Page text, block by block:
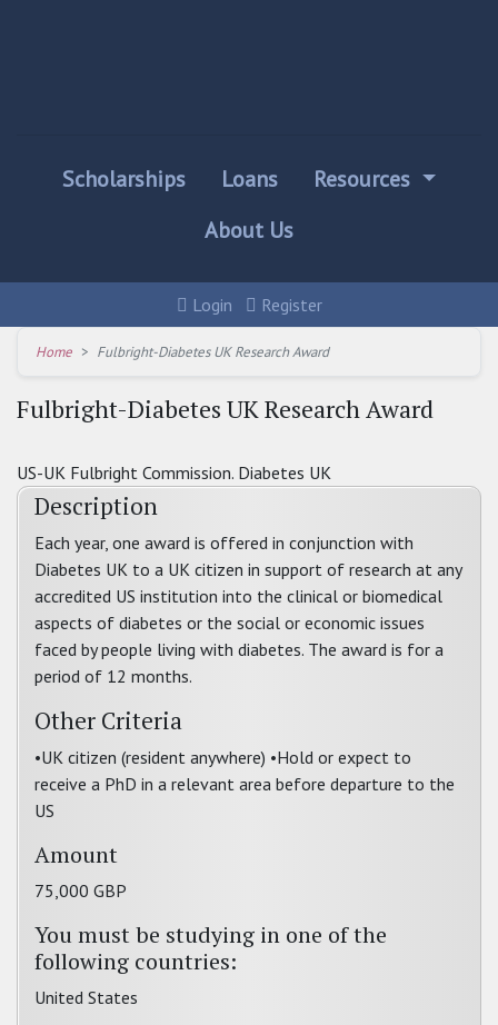
Scholarships Loans
Resources
About Us
Login Register
Home Fulbright-Diabetes UK Research Award
Fulbright-Diabetes UK Research Award
US-UK Fulbright Commission. Diabetes UK
Description
Each year, one award is offered in conjunction with
Diabetes UK to a UK citizen in support of research at any
accredited US institution into the clinical or biomedical
aspects of diabetes or the social or economic issues
faced by people living with diabetes. The award is for a
period of 12 months.
Other Criteria
•UK citizen (resident anywhere) •Hold or expect to
receive a PhD in a relevant area before departure to the
US
Amount
75,000 GBP
You must be studying in one of the
following countries:
United States